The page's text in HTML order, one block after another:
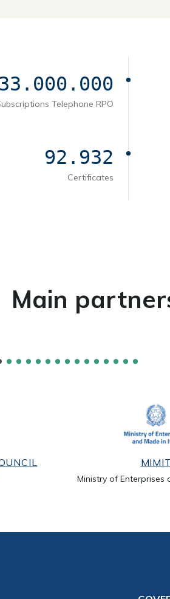
33.000.000
Telephone RPO
92.932
Certificates
Main
MIMIT
Ministry of Enterprises